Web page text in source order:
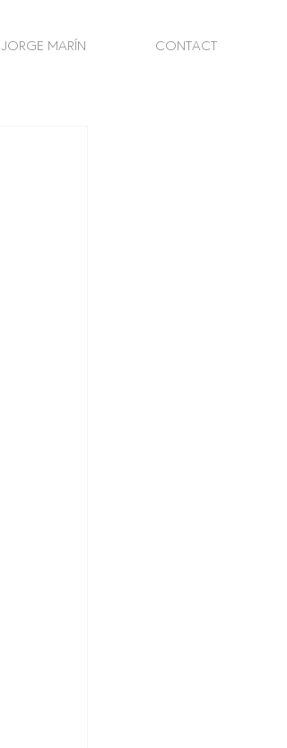
JORGE MARÍN CONTACT